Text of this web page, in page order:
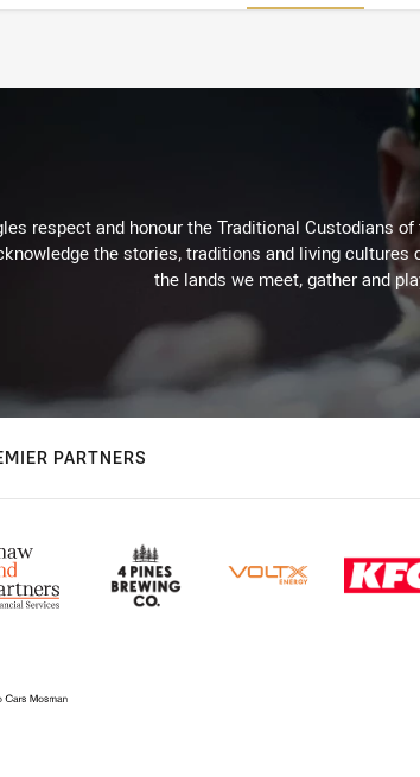
respect and honour the Traditional Custodians
the stories, traditions and living
the lands we meet, gather and
PARTNERS